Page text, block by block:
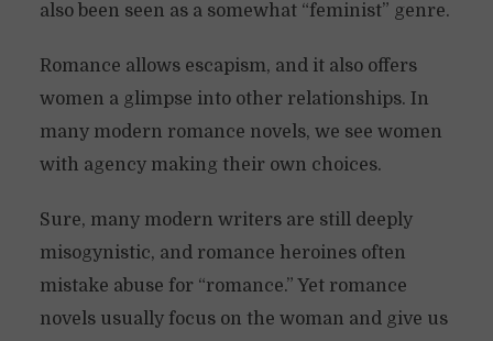
also been seen as a somewhat “feminist” genre.
Romance allows escapism, and it also offers
women a glimpse into other relationships. In
many modern romance novels, we see women
with agency making their own choices.
Sure, many modern writers are still deeply
misogynistic, and romance heroines often
mistake abuse for “romance.” Yet romance
novels usually focus on the woman and give us